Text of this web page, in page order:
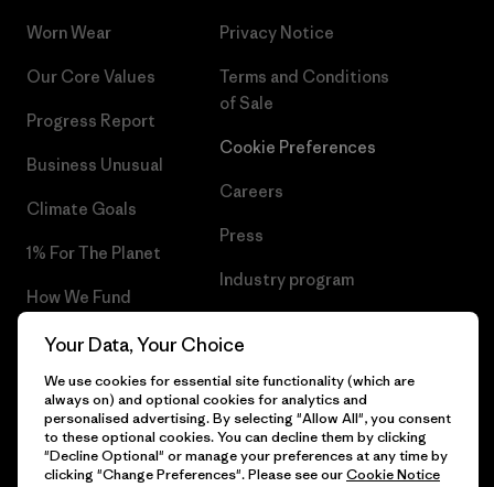
Worn Wear
Our Core Values
Progress Report
Business Unusual
Climate Goals
1% For The Planet
How We Fund
Gift Cards
Find a Store
Privacy Notice
Terms and Conditions
of Sale
Cookie Preferences
Careers
Press
Industry program
Your Data, Your Choice
We use cookies for essential site functionality (which are
always on) and optional cookies for analytics and
personalised advertising. By selecting "Allow All", you consent
to these optional cookies. You can decline them by clicking
"Decline Optional" or manage your preferences at any time by
clicking "Change Preferences". Please see ourCookie Notice